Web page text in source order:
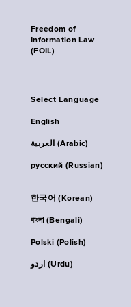
Freedom of
Information Law
(FOIL)
Select Language
English
العربية (Arabic)
русский (Russian)
한국어 (Korean)
বাংলা (Bengali)
Polski (Polish)
اردو (Urdu)